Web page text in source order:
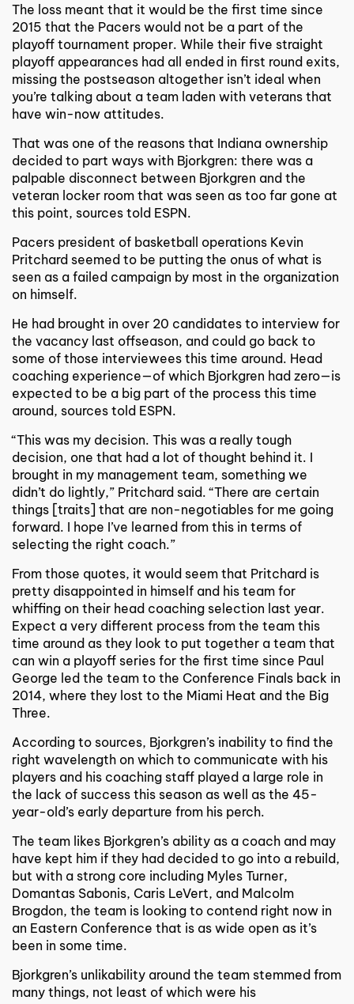
The loss meant that it would be the first time since
2015 that the Pacers would not be a part of the
playoff tournament proper. While their five straight
playoff appearances had all ended in first round exits,
missing the postseason altogether isn’t ideal when
you’re talking about a team laden with veterans that
have win-now attitudes.
That was one of the reasons that Indiana ownership
decided to part ways with Bjorkgren: there was a
palpable disconnect between Bjorkgren and the
veteran locker room that was seen as too far gone at
this point, sources told ESPN.
Pacers president of basketball operations Kevin
Pritchard seemed to be putting the onus of what is
seen as a failed campaign by most in the organization
on himself.
He had brought in over 20 candidates to interview for
the vacancy last offseason, and could go back to
some of those interviewees this time around. Head
coaching experience—of which Bjorkgren had zero—is
expected to be a big part of the process this time
around, sources told ESPN.
“This was my decision. This was a really tough
decision, one that had a lot of thought behind it. I
brought in my management team, something we
didn’t do lightly,” Pritchard said. “There are certain
things [traits] that are non-negotiables for me going
forward. I hope I’ve learned from this in terms of
selecting the right coach.”
From those quotes, it would seem that Pritchard is
pretty disappointed in himself and his team for
whiffing on their head coaching selection last year.
Expect a very different process from the team this
time around as they look to put together a team that
can win a playoff series for the first time since Paul
George led the team to the Conference Finals back in
2014, where they lost to the Miami Heat and the Big
Three.
According to sources, Bjorkgren’s inability to find the
right wavelength on which to communicate with his
players and his coaching staff played a large role in
the lack of success this season as well as the 45-
year-old’s early departure from his perch.
The team likes Bjorkgren’s ability as a coach and may
have kept him if they had decided to go into a rebuild,
but with a strong core including Myles Turner,
Domantas Sabonis, Caris LeVert, and Malcolm
Brogdon, the team is looking to contend right now in
an Eastern Conference that is as wide open as it’s
been in some time.
Bjorkgren’s unlikability around the team stemmed from
many things, not least of which were his